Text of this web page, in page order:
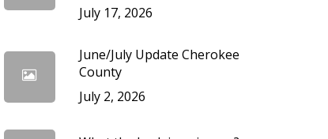
July 17, 2026
June/July Update Cherokee
County
July 2, 2026